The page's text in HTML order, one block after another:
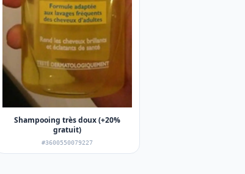
Shampooing très doux (+20%
gratuit)
#3600550079227